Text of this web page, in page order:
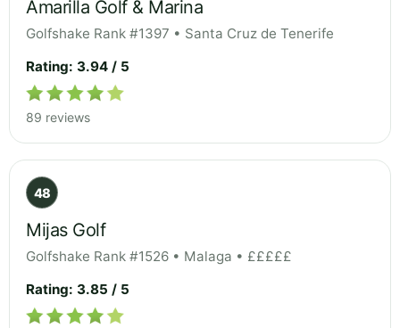
Amarilla Golf & Marina
Golfshake Rank #1397 • Santa Cruz de Tenerife
Rating: 3.94 / 5
89 reviews
48
Mijas Golf
Golfshake Rank #1526 • Malaga • £££££
Rating: 3.85 / 5